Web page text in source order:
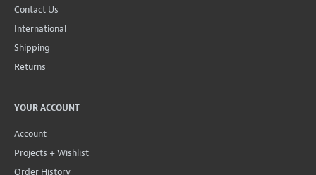
Contact Us
International
Shipping
Returns
YOUR ACCOUNT
Account
Projects + Wishlist
Order History